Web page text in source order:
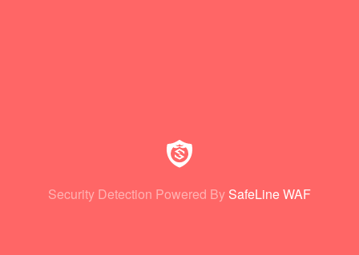
Security Detection Powered By SafeLine WAF